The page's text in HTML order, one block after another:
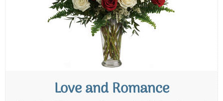
Love and Romance